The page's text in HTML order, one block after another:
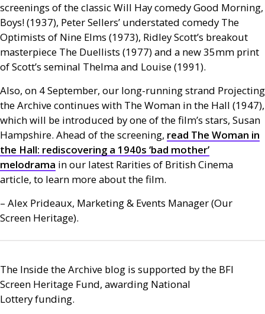
screenings of the classic Will Hay comedy Good Morning,
Boys! (1937), Peter Sellers’ understated comedy The
Optimists of Nine Elms (1973), Ridley Scott’s breakout
masterpiece The Duellists (1977) and a new 35mm print
of Scott’s seminal Thelma and Louise (1991).
Also, on 4 September, our long-running strand Projecting
the Archive continues with The Woman in the Hall (1947),
which will be introduced by one of the film’s stars, Susan
Hampshire. Ahead of the screening, read The Woman in
the Hall: rediscovering a 1940s ‘bad mother’
melodrama in our latest Rarities of British Cinema
article, to learn more about the film.
– Alex Prideaux, Marketing& Events Manager (Our
Screen Heritage).
The Inside the Archive blog is supported by the BFI
Screen Heritage Fund, awarding National
Lottery funding.